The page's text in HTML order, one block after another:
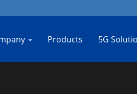
Products 5G